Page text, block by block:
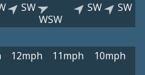
SW
WSW
SW SW
12mph 11mph
10mph